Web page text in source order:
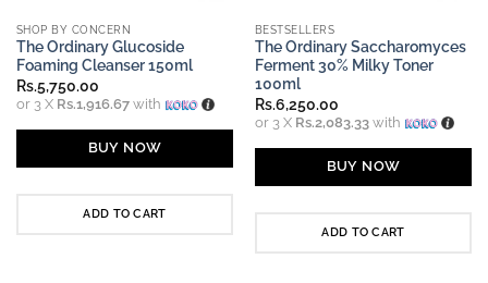
SHOP BY CONCERN
The Ordinary Glucoside
Foaming Cleanser 150ml
Rs.5,750.00
or 3 X Rs.1,916.67with
BUY NOW
ADD TO CART
BESTSELLERS
The Ordinary Saccharomyces
Ferment 30% Milky Toner
100ml
Rs.6,250.00
or 3 X Rs.2,083.33with
BUY NOW
ADD TO CART